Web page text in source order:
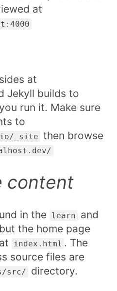
at
at
Jekyll builds to
run it. Make sure
to
_site then browse
content
in the learn and
the home page
index.html . The
source files are
src/ directory.